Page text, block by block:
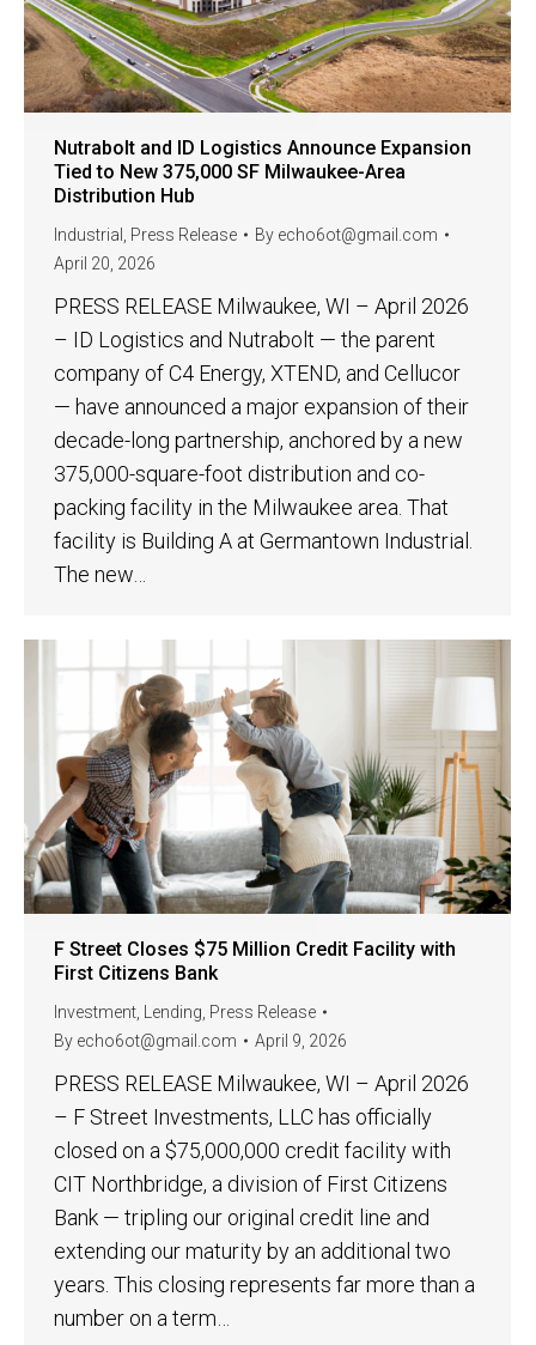
Nutrabolt and ID Logistics Announce Expansion
Tied to New 375,000 SF Milwaukee-Area
Distribution Hub
Industrial , Press Release By echo6ot@gmail.com
April 20, 2026
PRESS RELEASE Milwaukee, WI – April 2026
– ID Logistics and Nutrabolt — the parent
company of C4 Energy, XTEND, and Cellucor
— have announced a major expansion of their
decade-long partnership, anchored by a new
375,000-square-foot distribution and co-
packing facility in the Milwaukee area. That
facility is Building A at Germantown Industrial.
The new…
F Street Closes $75 Million Credit Facility with
First Citizens Bank
Investment, Lending, Press Release
By echo6ot@gmail.com April 9, 2026
PRESS RELEASE Milwaukee, WI – April 2026
– F Street Investments, LLC has officially
closed on a $75,000,000 credit facility with
CIT Northbridge, a division of First Citizens
Bank — tripling our original credit line and
extending our maturity by an additional two
years. This closing represents far more than a
number on a term…